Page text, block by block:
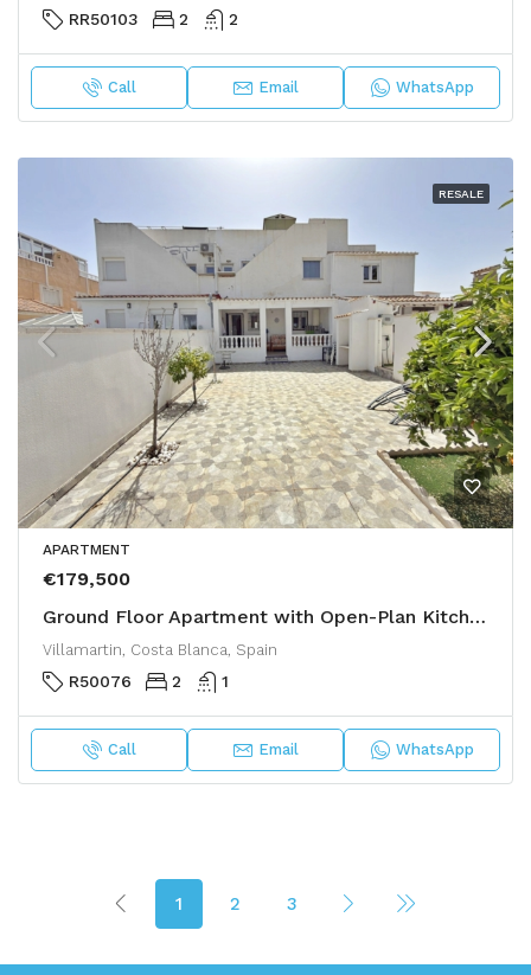
RR50103 2 2
Call Email WhatsApp
RESALE
APARTMENT
€179,500
Ground Floor Apartment with Open-Plan Kitchen and Large Garden – €179,500
Villamartin, Costa Blanca, Spain
R50076 2 1
Call Email WhatsApp
1 2 3